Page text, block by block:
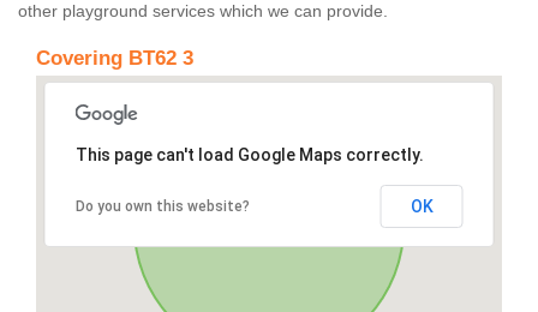
other playground services which we can provide.
Covering BT62 3
This page can't load Google Maps correctly.
Do you own this website? OK